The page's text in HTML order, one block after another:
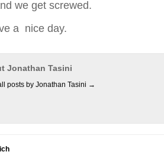
we get screwed.
a nice day.
Jonathan Tasini
posts by Jonathan Tasini →